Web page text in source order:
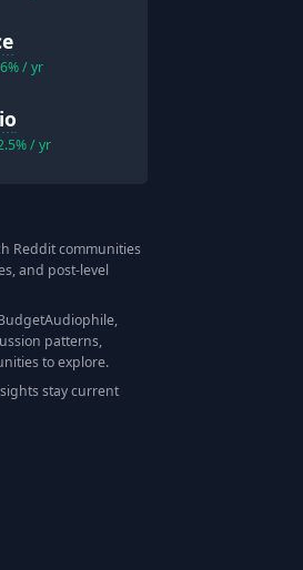
% / yr
% / yr
Reddit communities
and post-level
,
patterns,
to explore.
stay current